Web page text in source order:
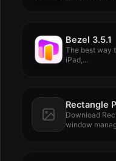
Bezel 3.5.1
The best way
iPad,...
Rectangle
Download
window